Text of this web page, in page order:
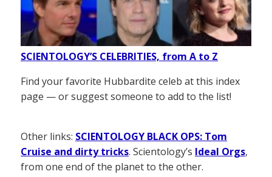
SCIENTOLOGY’S CELEBRITIES, from A to Z
Find your favorite Hubbardite celeb at this index
page — or suggest someone to add to the list!
Other links: SCIENTOLOGY BLACK OPS: Tom
Cruise and dirty tricks. Scientology’s Ideal Orgs,
from one end of the planet to the other.